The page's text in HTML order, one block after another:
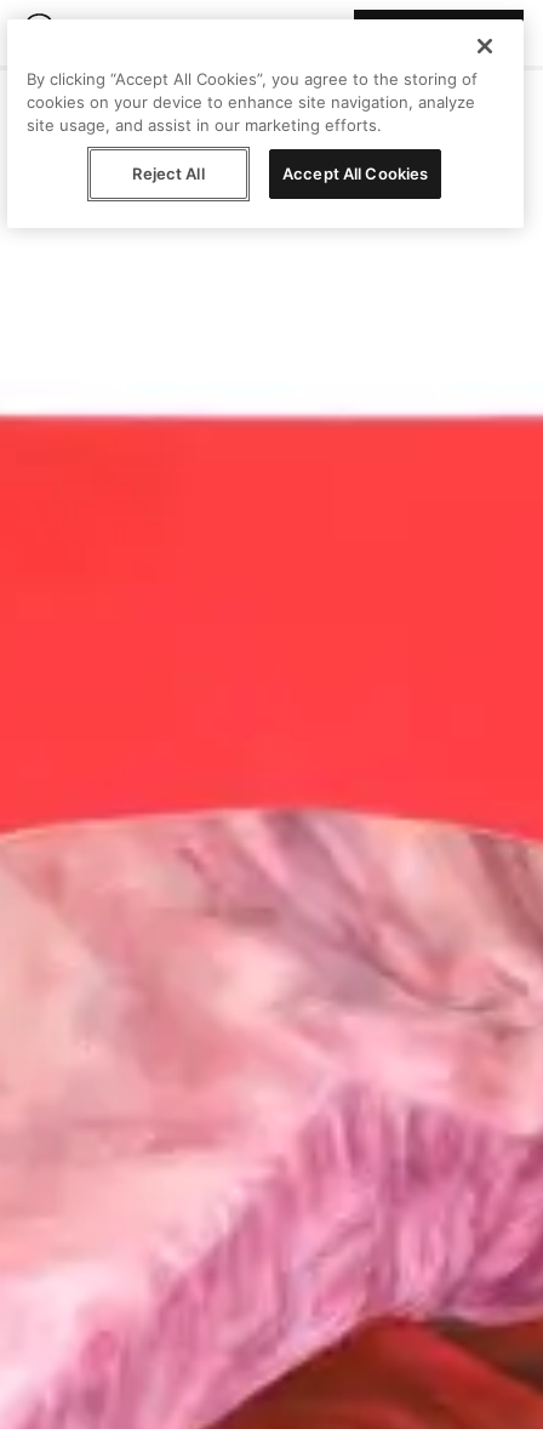
By clicking “Accept All Cookies”, you agree to the storing of
cookies on your device to enhance site navigation, analyze
site usage, and assist in our marketing efforts.
Reject All Accept All Cookies